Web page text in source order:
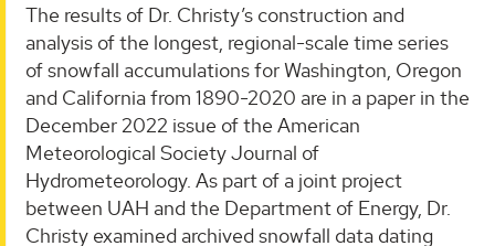
The results of Dr. Christy’s construction and
analysis of the longest, regional-scale time series
of snowfall accumulations for Washington, Oregon
and California from 1890-2020 are in a paper in the
December 2022 issue of the American
Meteorological Society Journal of
Hydrometeorology. As part of a joint project
between UAH and the Department of Energy, Dr.
Christy examined archived snowfall data dating